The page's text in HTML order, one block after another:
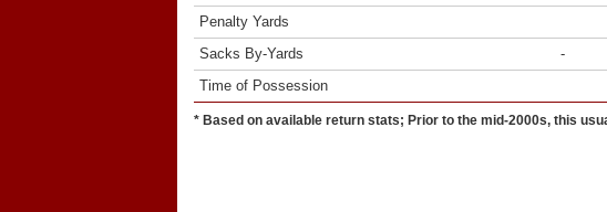
Penalty Yards
Sacks By-Yards
-
Time of Possession
* Based on available return stats; Prior to the mid-2000s, this